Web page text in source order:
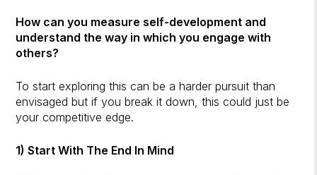
How can you measure self-development and
understand the way in which you engage with
others?
To start exploring this can be a harder pursuit than
envisaged but if you break it down, this could just be
your competitive edge.
1) Start With The End In Mind